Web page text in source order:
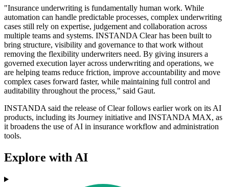
"Insurance underwriting is fundamentally human work. While
automation can handle predictable processes, complex underwriting
cases still rely on expertise, judgement and collaboration across
multiple teams and systems. INSTANDA Clear has been built to
bring structure, visibility and governance to that work without
removing the flexibility underwriters need. By giving insurers a
governed execution layer across underwriting and operations, we
are helping teams reduce friction, improve accountability and move
complex cases forward faster, while maintaining full control and
auditability throughout the process," said Gaut.
INSTANDA said the release of Clear follows earlier work on its AI
products, including its Journey initiative and INSTANDA MAX, as
it broadens the use of AI in insurance workflow and administration
tools.
Explore with AI